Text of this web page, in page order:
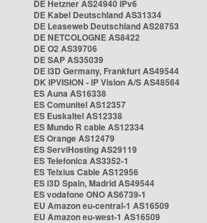
DE Hetzner AS24940 IPv6
DE Kabel Deutschland AS31334
DE Leaseweb Deutschland AS28753
DE NETCOLOGNE AS8422
DE O2 AS39706
DE SAP AS35039
DE i3D Germany, Frankfurt AS49544
DK IPVISION - IP Vision A/S AS48564
ES Auna AS16338
ES Comunitel AS12357
ES Euskaltel AS12338
ES Mundo R cable AS12334
ES Orange AS12479
ES ServiHosting AS29119
ES Telefonica AS3352-1
ES Telxius Cable AS12956
ES i3D Spain, Madrid AS49544
ES vodafone ONO AS6739-1
EU Amazon eu-central-1 AS16509
EU Amazon eu-west-1 AS16509